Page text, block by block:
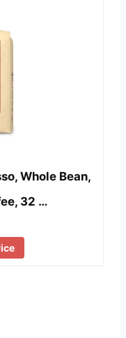
Whole Bean,
32 …